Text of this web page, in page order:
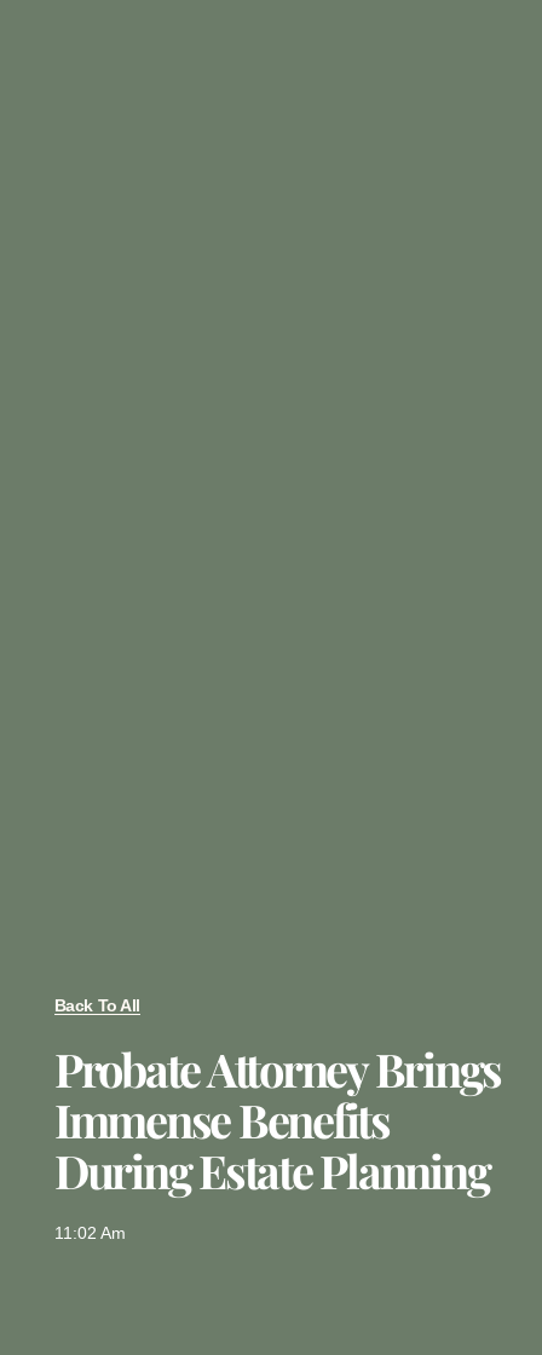
Back To All
Probate Attorney Brings
Immense Benefits
During Estate Planning
11:02 Am